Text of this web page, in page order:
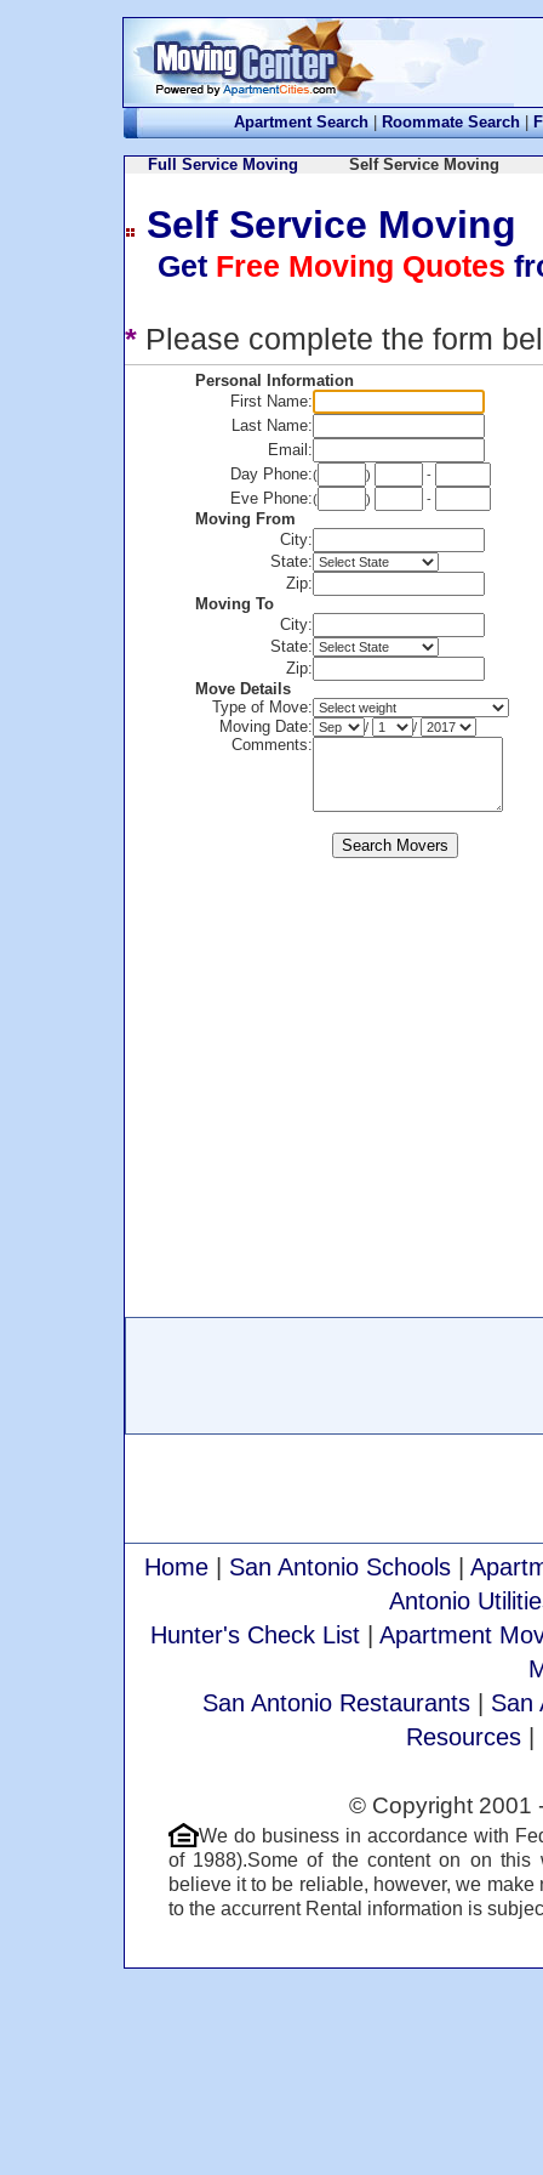
Apartment Search | Roommate Search |
Full Service Moving Self Service Moving
Self Service Moving
Get Free Moving Quotes
* Please complete the form
Personal Information
First Name:
Last Name:
Email:
Day Phone:( ) -
Eve Phone:( ) -
Moving From
City:
State:
Zip:
Moving To
City:
State:
Zip:
Move Details
Type of Move:
Moving Date:
/ /
Comments:
Home | San Antonio Schools |
Antonio
Hunter's Check List| Apartment
San Antonio Restaurants| San
Resources |
© Copyright 2001
We do business in accordance with
of 1988).Some of the content on on this
believe it to be reliable, however, we
to the accurrent Rental information is